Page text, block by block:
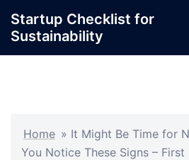
content
Startup Checklist for
Sustainability
Home » It Might Be Time for
You Notice These Signs – First